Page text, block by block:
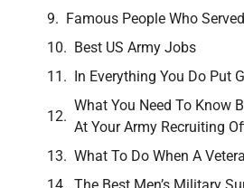
Famous People Who
Best US Army Jobs
In Everything You Do Put
What You Need To Know
At Your Army Recruiting
What To Do When A